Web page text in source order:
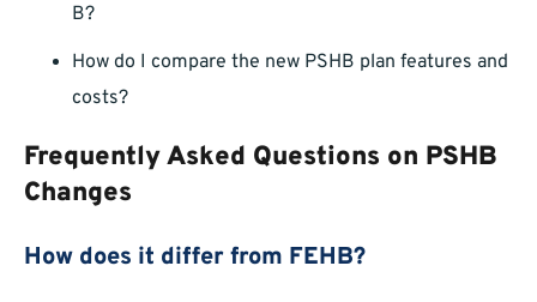
B?
How do I compare the new PSHB plan features and
costs?
Frequently Asked Questions on PSHB
Changes
How does it differ from FEHB?